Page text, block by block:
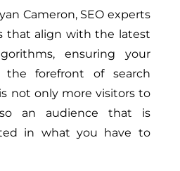
Cameron, SEO experts
that align with the latest
ensuring your
forefront of search
not only more visitors to
an audience that is
in what you have to